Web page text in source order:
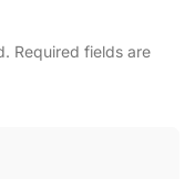
Required fields are